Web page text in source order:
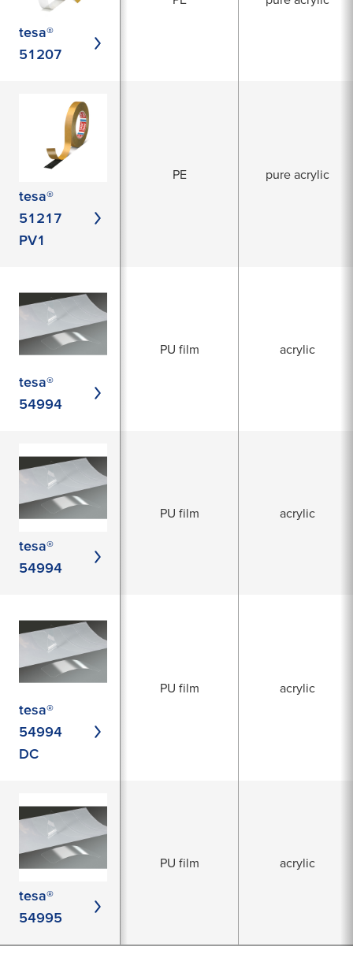
tesa®
51207
tesa®
51217
PV1
PE pure acrylic
tesa®
54994
PU film acrylic
tesa®
54994
PU film acrylic
tesa®
54994
DC
PU film acrylic
tesa®
54995
PU film acrylic